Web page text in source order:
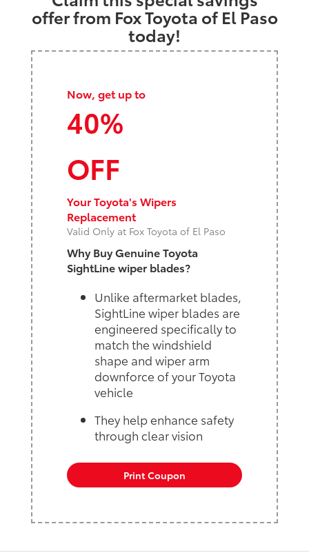
offer from Fox Toyota of El Paso
today!
Now, get up to
40%
OFF
Your Toyota's Wipers
Replacement
Valid Only at Fox Toyota of El Paso
Why Buy Genuine Toyota
SightLine wiper blades?
Unlike aftermarket blades,
SightLine wiper blades are
engineered specifically to
match the windshield
shape and wiper arm
downforce of your Toyota
vehicle
They help enhance safety
through clear vision
Print Coupon